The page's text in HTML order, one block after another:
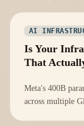
AI
Is Your
That
Meta's 400B
across multiple